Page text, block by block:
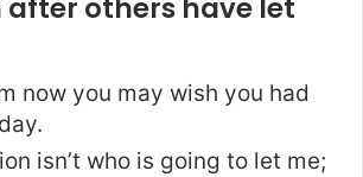
others have let
now you may wish you had
isn’t who is going to let me;